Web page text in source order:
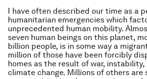
I have often described our time as a
humanitarian emergencies which
unprecedented human mobility.
seven human beings on this planet,
billion people, is in some way a
million of those have been forcibly
homes as the result of war, instability,
climate change. Millions of others are